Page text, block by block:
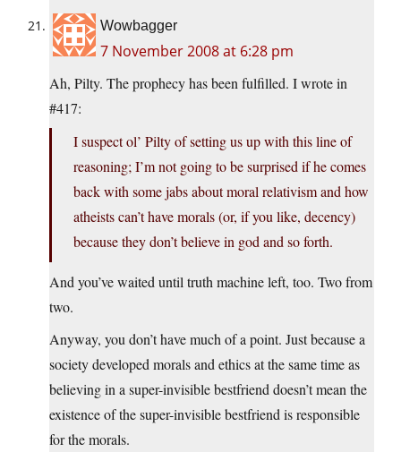
Wowbagger
7 November 2008 at 6:28 pm
Ah, Pilty. The prophecy has been fulfilled. I wrote in
#417:
I suspect ol’ Pilty of setting us up with this line of
reasoning; I’m not going to be surprised if he comes
back with some jabs about moral relativism and how
atheists can’t have morals (or, if you like, decency)
because they don’t believe in god and so forth.
And you’ve waited until truth machine left, too. Two from
two.
Anyway, you don’t have much of a point. Just because a
society developed morals and ethics at the same time as
believing in a super-invisible bestfriend doesn’t mean the
existence of the super-invisible bestfriend is responsible
for the morals.